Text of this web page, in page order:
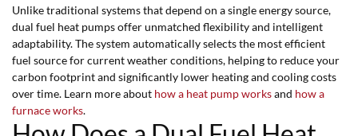
Unlike traditional systems that depend on a single energy source,
dual fuel heat pumps offer unmatched flexibility and intelligent
adaptability. The system automatically selects the most efficient
fuel source for current weather conditions, helping to reduce your
carbon footprint and significantly lower heating and cooling costs
over time. Learn more about how a heat pump worksand how a
furnace works.